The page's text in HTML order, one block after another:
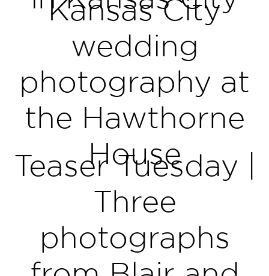
Kansas City
wedding
photography at
the Hawthorne
House
Teaser Tuesday |
Three
photographs